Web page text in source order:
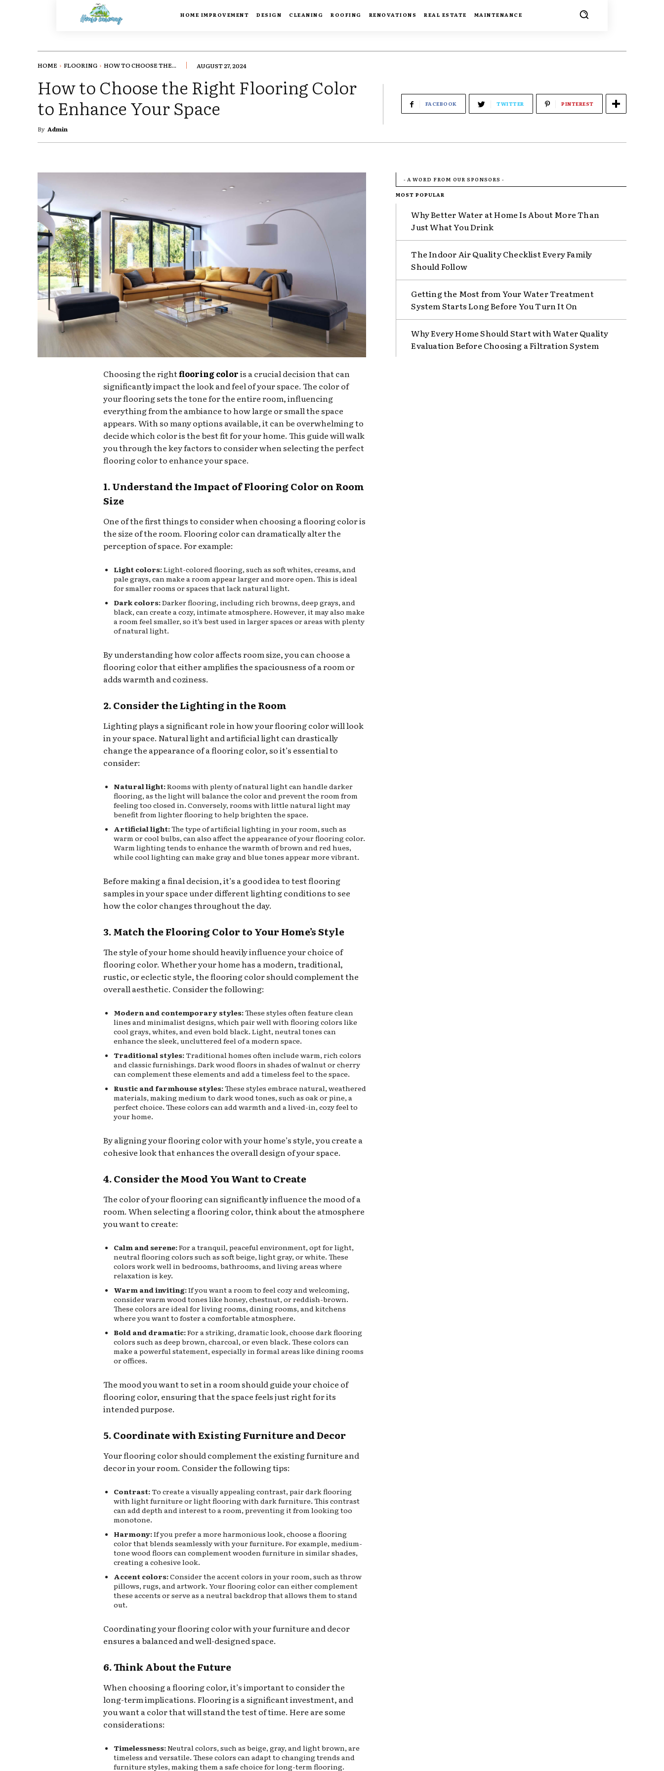
HOME IMPROVEMENT DESIGN CLEANING ROOFING RENOVATIONS REAL ESTATE MAINTENANCE
HOME FLOORING HOW TO CHOOSE THE... AUGUST 27, 2024
How to Choose the Right Flooring Color
to Enhance Your Space
By Admin
FACEBOOK TWITTER PINTEREST
Choosing the rightflooring coloris a crucial decision that can
significantly impact the look and feel of your space. The color of
your flooring sets the tone for the entire room, influencing
everything from the ambiance to how large or small the space
appears. With so many options available, it can be overwhelming to
decide which color is the best fit for your home. This guide will walk
you through the key factors to consider when selecting the perfect
flooring color to enhance your space.
1. Understand the Impact of Flooring Color on Room
Size
One of the first things to consider when choosing a flooring color is
the size of the room. Flooring color can dramatically alter the
perception of space. For example:
Light colors:Light-colored flooring, such as soft whites, creams, and
pale grays, can make a room appear larger and more open. This is ideal
for smaller rooms or spaces that lack natural light.
Dark colors:Darker flooring, including rich browns, deep grays, and
black, can create a cozy, intimate atmosphere. However, it may also make
a room feel smaller, so it’s best used in larger spaces or areas with plenty
of natural light.
By understanding how color affects room size, you can choose a
flooring color that either amplifies the spaciousness of a room or
adds warmth and coziness.
2. Consider the Lighting in the Room
Lighting plays a significant role in how your flooring color will look
in your space. Natural light and artificial light can drastically
change the appearance of a flooring color, so it’s essential to
consider:
Natural light:Rooms with plenty of natural light can handle darker
flooring, as the light will balance the color and prevent the room from
feeling too closed in. Conversely, rooms with little natural light may
benefit from lighter flooring to help brighten the space.
Artificial light:The type of artificial lighting in your room, such as
warm or cool bulbs, can also affect the appearance of your flooring color.
Warm lighting tends to enhance the warmth of brown and red hues,
while cool lighting can make gray and blue tones appear more vibrant.
Before making a final decision, it’s a good idea to test flooring
samples in your space under different lighting conditions to see
how the color changes throughout the day.
3. Match the Flooring Color to Your Home’s Style
The style of your home should heavily influence your choice of
flooring color. Whether your home has a modern, traditional,
rustic, or eclectic style, the flooring color should complement the
overall aesthetic. Consider the following:
Modern and contemporary styles:These styles often feature clean
lines and minimalist designs, which pair well with flooring colors like
cool grays, whites, and even bold black. Light, neutral tones can
enhance the sleek, uncluttered feel of a modern space.
Traditional styles: Traditional homes often include warm, rich colors
and classic furnishings. Dark wood floors in shades of walnut or cherry
can complement these elements and add a timeless feel to the space.
Rustic and farmhouse styles:These styles embrace natural, weathered
materials, making medium to dark wood tones, such as oak or pine, a
perfect choice. These colors can add warmth and a lived-in, cozy feel to
your home.
By aligning your flooring color with your home’s style, you create a
cohesive look that enhances the overall design of your space.
4. Consider the Mood You Want to Create
The color of your flooring can significantly influence the mood of a
room. When selecting a flooring color, think about the atmosphere
you want to create:
Calm and serene:For a tranquil, peaceful environment, opt for light,
neutral flooring colors such as soft beige, light gray, or white. These
colors work well in bedrooms, bathrooms, and living areas where
relaxation is key.
Warm and inviting:If you want a room to feel cozy and welcoming,
consider warm wood tones like honey, chestnut, or reddish-brown.
These colors are ideal for living rooms, dining rooms, and kitchens
where you want to foster a comfortable atmosphere.
Bold and dramatic:For a striking, dramatic look, choose dark flooring
colors such as deep brown, charcoal, or even black. These colors can
make a powerful statement, especially in formal areas like dining rooms
or offices.
The mood you want to set in a room should guide your choice of
flooring color, ensuring that the space feels just right for its
intended purpose.
5. Coordinate with Existing Furniture and Decor
Your flooring color should complement the existing furniture and
decor in your room. Consider the following tips:
Contrast: To create a visually appealing contrast, pair dark flooring
with light furniture or light flooring with dark furniture. This contrast
can add depth and interest to a room, preventing it from looking too
monotone.
Harmony:If you prefer a more harmonious look, choose a flooring
color that blends seamlessly with your furniture. For example, medium-
tone wood floors can complement wooden furniture in similar shades,
creating a cohesive look.
Accent colors:Consider the accent colors in your room, such as throw
pillows, rugs, and artwork. Your flooring color can either complement
these accents or serve as a neutral backdrop that allows them to stand
out.
Coordinating your flooring color with your furniture and decor
ensures a balanced and well-designed space.
6. Think About the Future
When choosing a flooring color, it’s important to consider the
long-term implications. Flooring is a significant investment, and
you want a color that will stand the test of time. Here are some
considerations:
Timelessness:Neutral colors, such as beige, gray, and light brown, are
timeless and versatile. These colors can adapt to changing trends and
furniture styles, making them a safe choice for long-term flooring.
- A WORD FROM OUR SPONSORS -
MOST POPULAR
Why Better Water at Home Is About More Than
Just What You Drink
The Indoor Air Quality Checklist Every Family
Should Follow
Getting the Most from Your Water Treatment
System Starts Long Before You Turn It On
Why Every Home Should Start with Water Quality
Evaluation Before Choosing a Filtration System